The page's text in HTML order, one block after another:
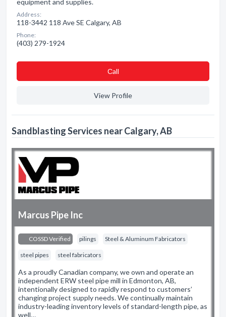
equipment and supplies.
Address:
118-3442 118 Ave SE Calgary, AB
Phone:
(403) 279-1924
Сall
View Profile
Sandblasting Services near Calgary, AB
Marcus Pipe Inc
COSSD Verified pilings Steel & Aluminum Fabricators
steel pipes steel fabricators
As a proudly Canadian company, we own and operate an
independent ERW steel pipe mill in Edmonton, AB,
intentionally designed to rapidly respond to customers’
changing project supply needs. We continually maintain
industry-leading inventory levels of standard-length pipe, as
well…